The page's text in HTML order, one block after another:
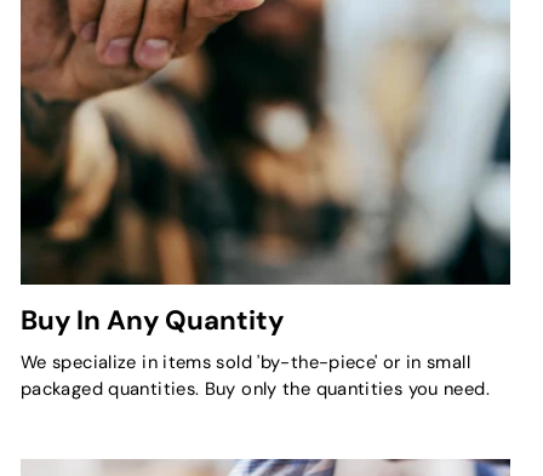
Buy In Any Quantity
We specialize in items sold 'by-the-piece' or in small
packaged quantities. Buy only the quantities you need.